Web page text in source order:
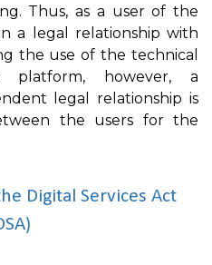
Thus, as a user of the
a legal relationship with
the use of the technical
however, a
legal relationship is
the users for the
Digital Services Act